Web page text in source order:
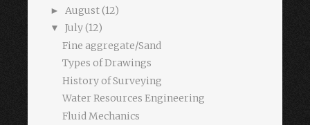
► August(12)
▼ July(12)
Fine aggregate/Sand
Types of Drawings
History of Surveying
Water Resources Engineering
Fluid Mechanics